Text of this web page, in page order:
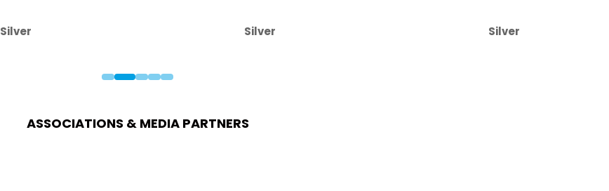
Silver Silver Silver
ASSOCIATIONS & MEDIA PARTNERS